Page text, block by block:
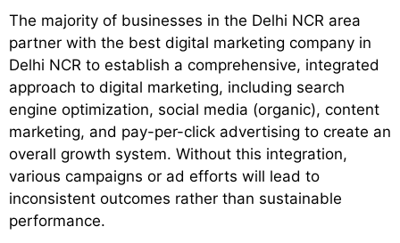
The majority of businesses in the Delhi NCR area
partner with the best digital marketing company in
Delhi NCR to establish a comprehensive, integrated
approach to digital marketing, including search
engine optimization, social media (organic), content
marketing, and pay-per-click advertising to create an
overall growth system. Without this integration,
various campaigns or ad efforts will lead to
inconsistent outcomes rather than sustainable
performance.